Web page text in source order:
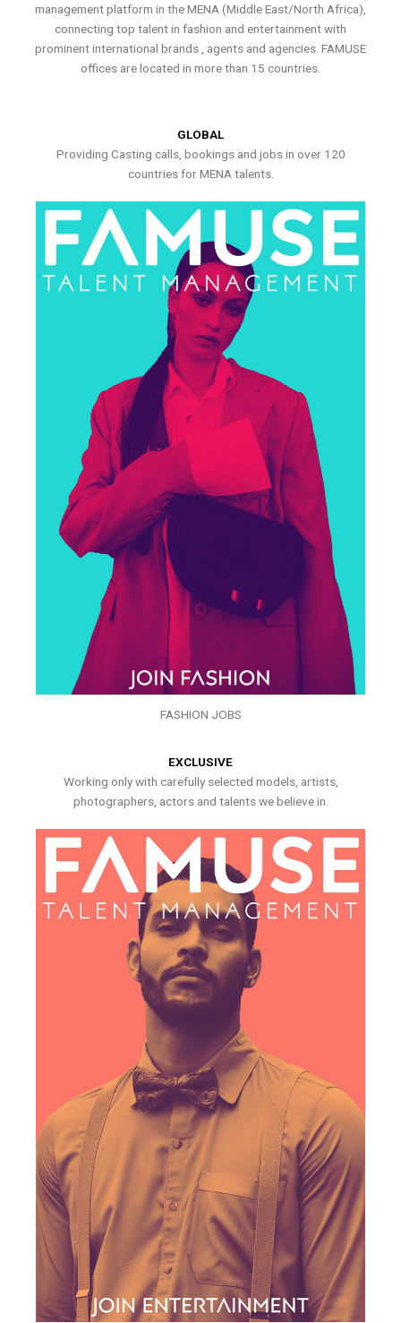
management platform in the MENA (Middle East/North Africa),
connecting top talent in fashion and entertainment with
prominent international brands , agents and agencies. FAMUSE
offices are located in more than 15 countries.
GLOBAL
Providing Casting calls, bookings and jobs in over 120
countries for MENA talents.
FASHION JOBS
EXCLUSIVE
Working only with carefully selected models, artists,
photographers, actors and talents we believe in.